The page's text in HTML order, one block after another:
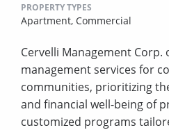
PROPERTY TYPES
Apartment, Commercial
Cervelli Management
management services for
communities, prioritizing
and financial well-being of
customized programs